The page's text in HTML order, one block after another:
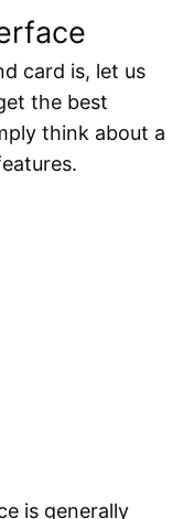
card is, let us
the best
think about a
is generally